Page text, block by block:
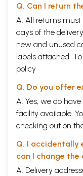
Q. Can I return
A. All returns
days of the
new and unused
labels attached.
policy
Q. Do you offer
A. Yes, we do
facility available.
checking out on
Q. I accidentally
can I change the
A. Delivery